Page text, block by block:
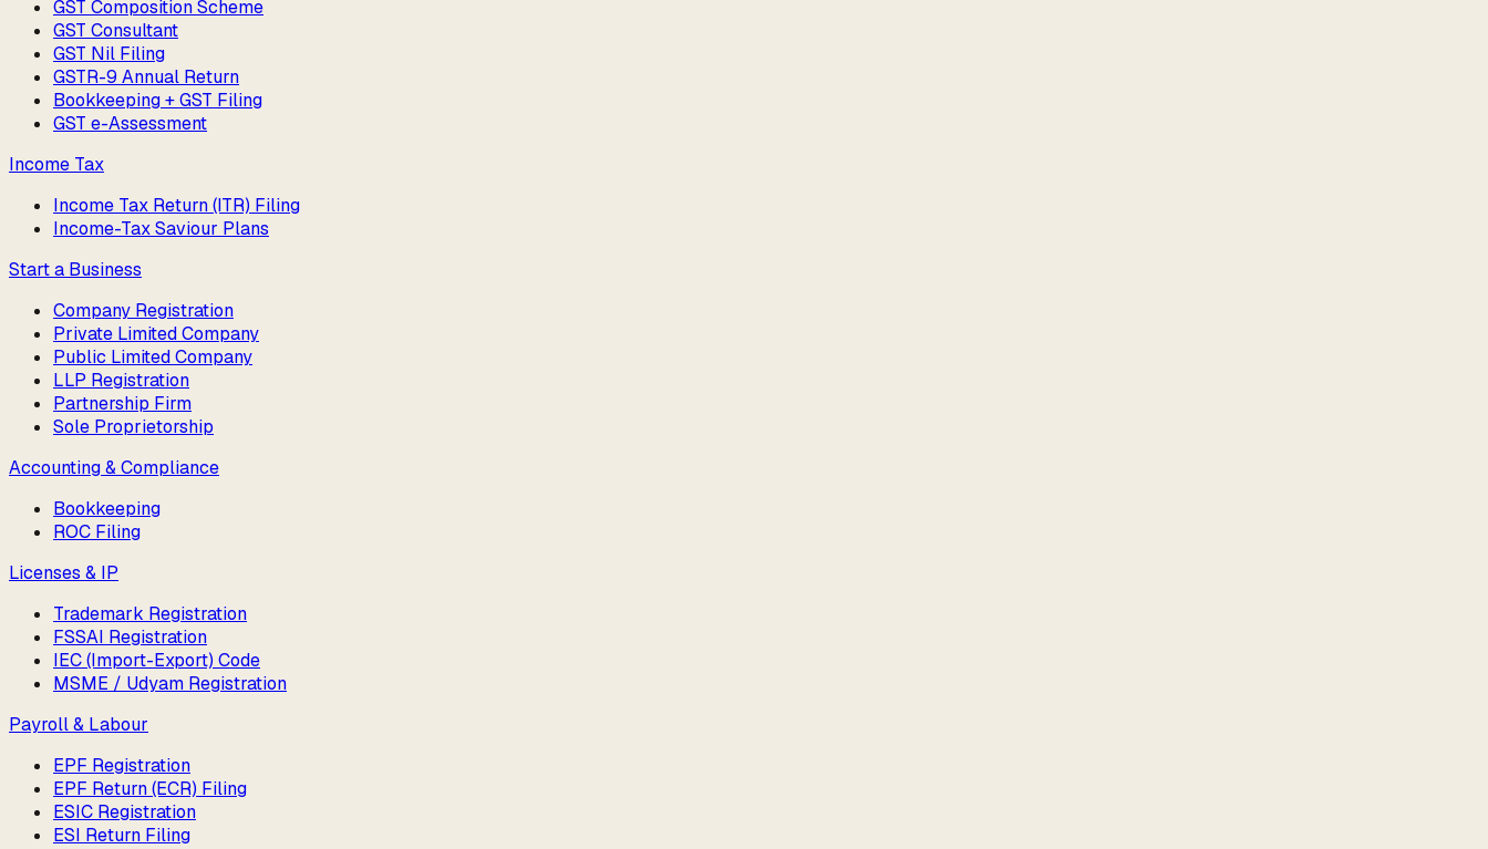
GST Composition Scheme
GST Consultant
GST Nil Filing
GSTR-9 Annual Return
Bookkeeping + GST Filing
GST e-Assessment
Income Tax
Income Tax Return (ITR) Filing
Income-Tax Saviour Plans
Start a Business
Company Registration
Private Limited Company
Public Limited Company
LLP Registration
Partnership Firm
Sole Proprietorship
Accounting & Compliance
Bookkeeping
ROC Filing
Licenses & IP
Trademark Registration
FSSAI Registration
IEC (Import-Export) Code
MSME / Udyam Registration
Payroll & Labour
EPF Registration
EPF Return (ECR) Filing
ESIC Registration
ESI Return Filing